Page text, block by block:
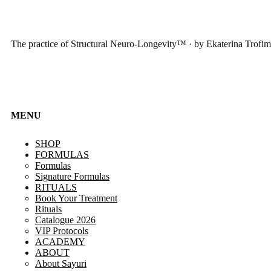
The practice of Structural Neuro-Longevity™ · by Ekaterina
MENU
SHOP
FORMULAS
Formulas
Signature Formulas
RITUALS
Book Your Treatment
Rituals
Catalogue 2026
VIP Protocols
ACADEMY
ABOUT
About Sayuri